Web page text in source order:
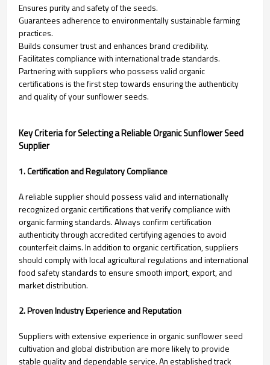
Ensures purity and safety of the seeds.
Guarantees adherence to environmentally sustainable farming
practices.
Builds consumer trust and enhances brand credibility.
Facilitates compliance with international trade standards.
Partnering with suppliers who possess valid organic
certifications is the first step towards ensuring the authenticity
and quality of your sunflower seeds.
Key Criteria for Selecting a Reliable Organic Sunflower Seed
Supplier
1. Certification and Regulatory Compliance
A reliable supplier should possess valid and internationally
recognized organic certifications that verify compliance with
organic farming standards. Always confirm certification
authenticity through accredited certifying agencies to avoid
counterfeit claims. In addition to organic certification, suppliers
should comply with local agricultural regulations and international
food safety standards to ensure smooth import, export, and
market distribution.
2. Proven Industry Experience and Reputation
Suppliers with extensive experience in organic sunflower seed
cultivation and global distribution are more likely to provide
stable quality and dependable service. An established track